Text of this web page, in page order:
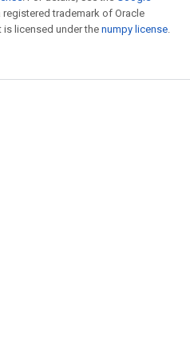
registered trademark of Oracle
licensed under the numpy license.